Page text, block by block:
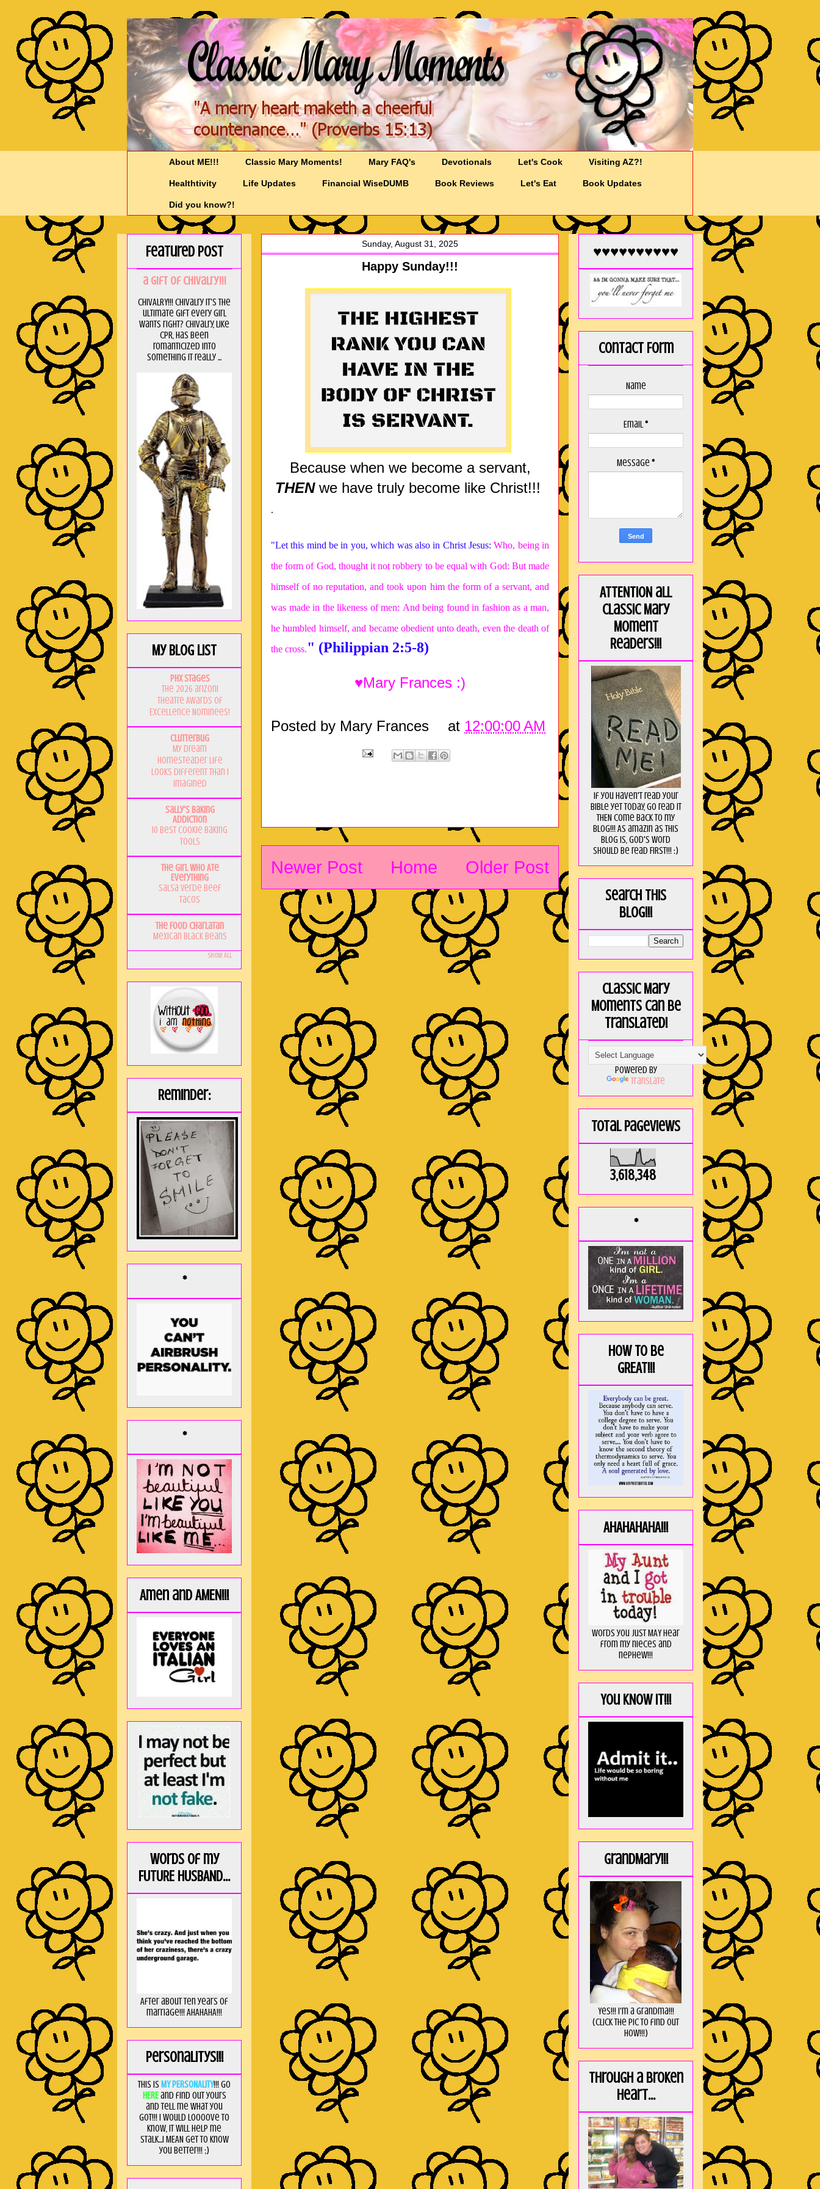
About ME!!! Classic Mary Moments! Mary FAQ's Devotionals Let's Cook Visiting AZ?!
Healthtivity Life Updates Financial WiseDUMB Book Reviews Let's Eat Book Updates
Did you know?!
Sunday, August 31, 2025
Happy Sunday!!!
Because when we become a servant,
THENwe have truly become like Christ!!!
.
"Let this mind be in you, which was also in Christ Jesus: Who, being in
the form of God, thought it not robbery to be equal with God: But made
himself of no reputation, and took upon him the form of a servant, and
was made in the likeness of men: And being found in fashion as a man,
he humbled himself, and became obedient unto death, even the death of
the cross." (Philippian 2:5-8)
♥Mary Frances :)
Posted by Mary Frances at 12:00:00 AM
Newer Post Older Post
Home
Featured Post
a GIft of Chivalry!!!
CHIVALRY!!! Chivalry it's the
ultimate gift every girl
wants right? Chivalry, like
CPR, has been
romanticized into
something it really ...
My Blog List
PHX Stages
The 2026 ariZoni
Theatre Awards of
Excellence Nominees!
Clutterbug
My Dream
Homesteader Life
Looks Different Than I
Imagined
Sally's Baking
Addiction
10 Best Cookie Baking
Tools
The Girl Who Ate
Everything
Salsa Verde Beef
Tacos
The Food Charlatan
Mexican Black Beans
Show All
Reminder:
*
*
Amen and AMEN!!!
Words of my
FUTURE HUSBAND...
After about ten years of
marriage!!! AHAHAHA!!!
Personalitys!!!
This is MY PERSONALITY!!! Go
HEREand find out yours
and tell me what you
got!!! I would loooove to
know, it will help me
stalk...I MEAN get to know
you better!!! ;)
♥♥♥♥♥♥♥♥♥♥
Contact Form
Name
Email*
Message *
ATTENTION all
Classic Mary
Moment
Readers!!!
If you haven't read your
Bible yet today, go read it
THEN come back to my
blog!!! As amaZin as this
blog is, God's word
should be read FIRST!!! :)
Search this
blog!!!
Classic Mary
Moments can be
translated!
Powered by
Translate
Total Pageviews
3,618,348
*
How to be
GREAT!!!
AHAHAHAHA!!!
Words you just MAY hear
from my nieces and
nephew!!!
You KNOW it!!!
GrandMary!!!
Yes!!! I'm a Grandma!!!
(Click the pic to find out
HOW!!!)
Through a broken
heart...